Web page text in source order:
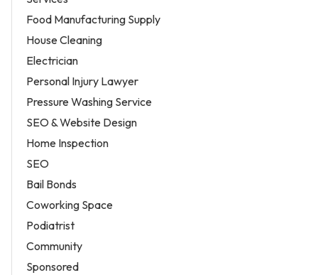
Food Manufacturing Supply
House Cleaning
Electrician
Personal Injury Lawyer
Pressure Washing Service
SEO & Website Design
Home Inspection
SEO
Bail Bonds
Coworking Space
Podiatrist
Community
Sponsored